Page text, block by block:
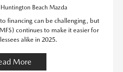
Beach Mazda
financing can be challenging, but
continues to make it easier for
alike in 2025.
More